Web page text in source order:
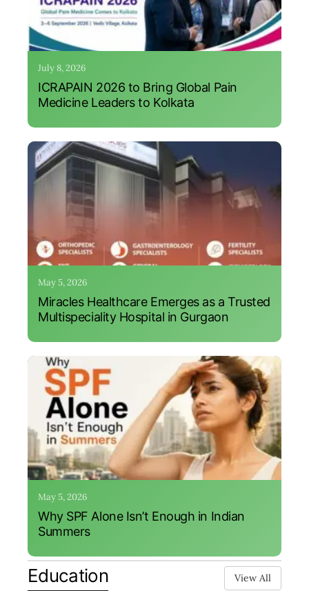
July 8, 2026
ICRAPAIN 2026 to Bring Global Pain
Medicine Leaders to Kolkata
May 5, 2026
Miracles Healthcare Emerges as a Trusted
Multispeciality Hospital in Gurgaon
May 5, 2026
Why SPF Alone Isn’t Enough in Indian
Summers
Education View All